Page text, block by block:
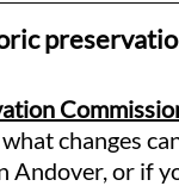
changes
Andover, or if